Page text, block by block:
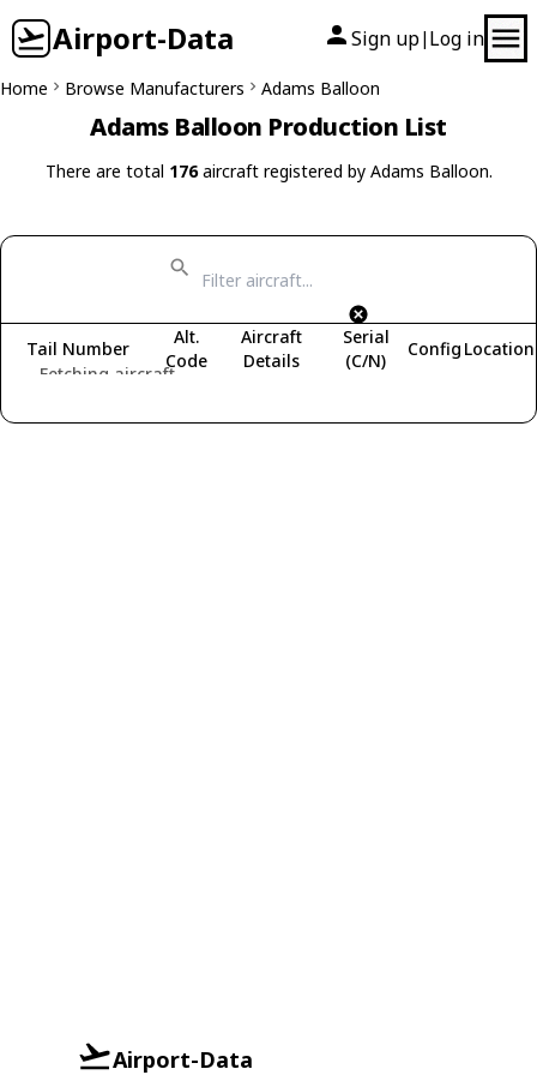
Airport-Data Sign up| Log in
Home Browse Manufacturers Adams Balloon
Adams Balloon Production List
There are total 176aircraft registered by Adams Balloon.
Fetching aircraft...
Tail Number
Alt.
Code
Aircraft
Details
Serial
(C/N)
Config Location
Airport-Data